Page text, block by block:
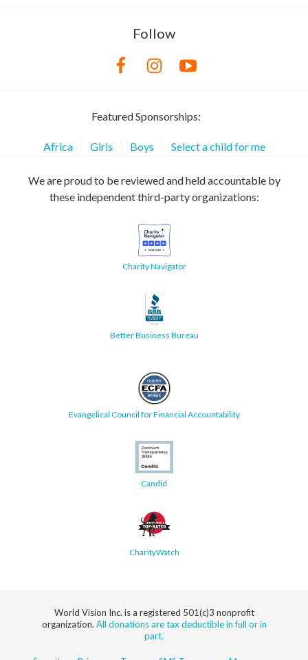
Follow
Featured Sponsorships:
Africa Girls Boys Select a child for me
We are proud to be reviewed and held accountable by
these independent third-party organizations:
Charity Navigator
Better Business Bureau
Evangelical Council for Financial Accountability
Candid
CharityWatch
World Vision Inc. is a registered 501(c)3 nonprofit
organization. All donations are tax deductible in full or in
part.